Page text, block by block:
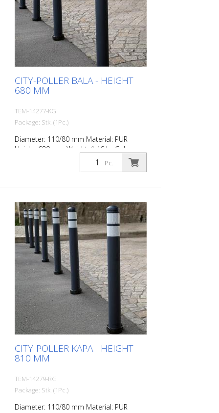
CITY-POLLER BALA - HEIGHT
680 MM
TEM-14277-KG
Package: Stk. (1Pc.)
Diameter: 110/80 mm Material: PUR
Height: 680 mm Weight: 1.46 kg Color:
anthrazit grey 2 retroreflective stripes RAC
2 (without mounting material) The City-
rolled over.
Pc.
CITY-POLLER KAPA - HEIGHT
810 MM
TEM-14279-RG
Package: Stk. (1Pc.)
Diameter: 110/80 mm Material: PUR